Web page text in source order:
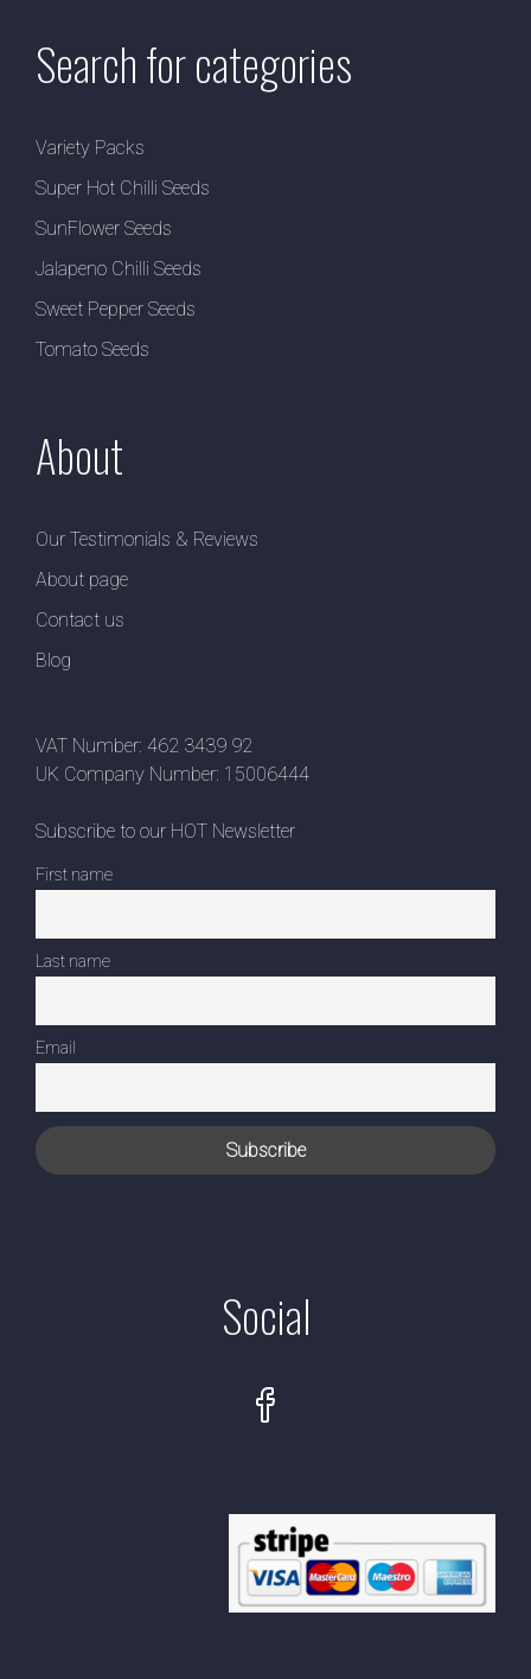
Search for categories
Variety Packs
Super Hot Chilli Seeds
SunFlower Seeds
Jalapeno Chilli Seeds
Sweet Pepper Seeds
Tomato Seeds
About
Our Testimonials & Reviews
About page
Contact us
Blog
VAT Number: 462 3439 92
UK Company Number: 15006444
Subscribe to our HOT Newsletter
First name
Last name
Email
Social